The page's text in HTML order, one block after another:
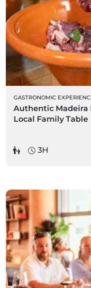
GASTRONOMIC
Authentic Madeira
Local Family Table
3H